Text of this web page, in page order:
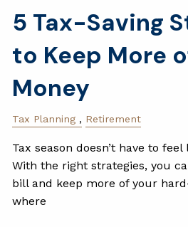
5 Tax-Saving
to Keep More
Money
Tax Planning Retirement
Tax season doesn’t have to
With the right strategies, you
bill and keep more of your
where